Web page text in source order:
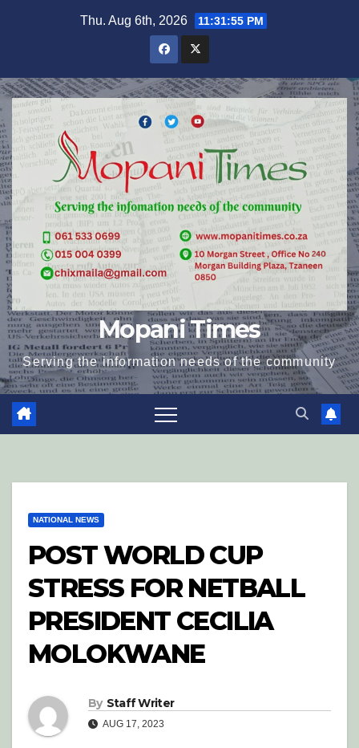
Thu. Aug 6th, 2026 11:31:56 PM
Mopani Times
Serving the information needs of the community
NATIONAL NEWS
POST WORLD CUP
STRESS FOR NETBALL
PRESIDENT CECILIA
MOLOKWANE
By Staff Writer
AUG 17, 2023